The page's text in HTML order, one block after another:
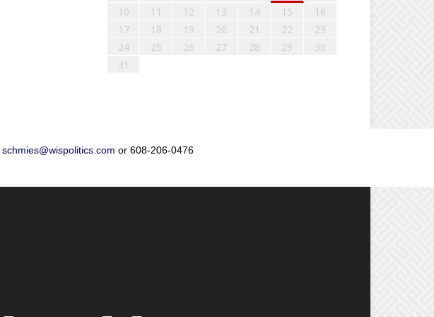
10
11 12 13 14 15
16
17
18 19 20 21 22
23
24
25 26 27 28 29
30
31
schmies@wispolitics.com or 608-206-0476